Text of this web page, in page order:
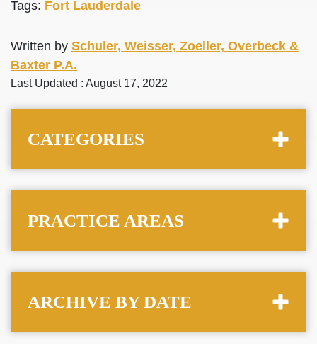
Tags: Fort Lauderdale
Written by Schuler, Weisser, Zoeller, Overbeck &
Baxter P.A.
Last Updated : August 17, 2022
CATEGORIES
PRACTICE AREAS
ARCHIVE BY DATE